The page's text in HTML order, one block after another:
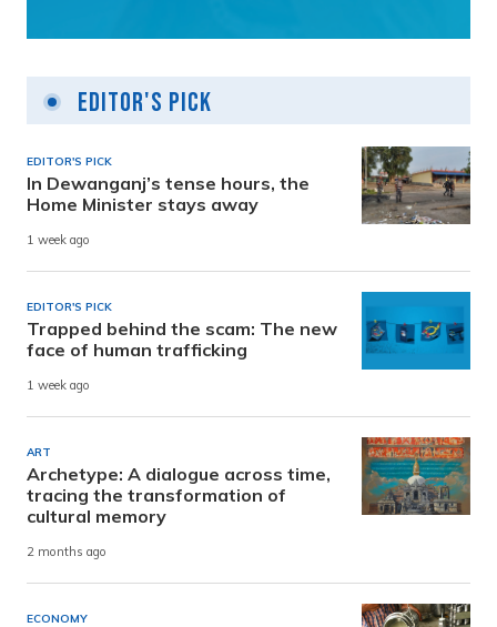
Editor's Pick
EDITOR'S PICK
In Dewanganj’s tense hours, the
Home Minister stays away
1 week ago
EDITOR'S PICK
Trapped behind the scam: The new
face of human trafficking
1 week ago
ART
Archetype: A dialogue across time,
tracing the transformation of
cultural memory
2 months ago
ECONOMY